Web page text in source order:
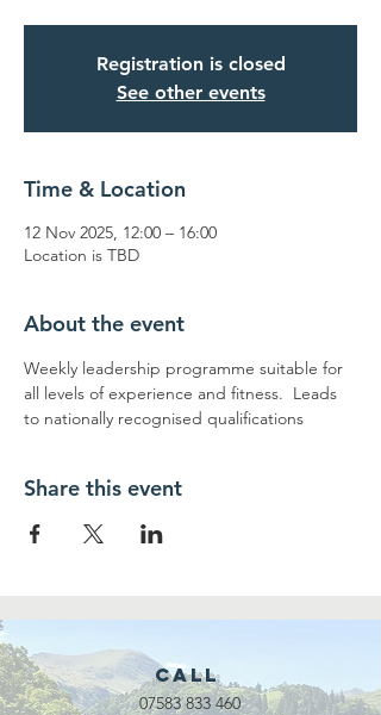
Registration is closed
See other events
Time & Location
12 Nov 2025, 12:00 – 16:00
Location is TBD
About the event
Weekly leadership programme suitable for
all levels of experience and fitness.  Leads
to nationally recognised qualifications
Share this event
Call
07583 833 460